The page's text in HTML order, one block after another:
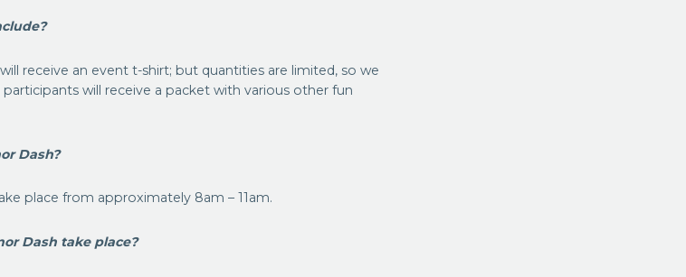
receive an event t-shirt; but quantities are limited, so we
will receive a packet with various other fun
Dash?
place from approximately 8am – 11am.
Dash take place?